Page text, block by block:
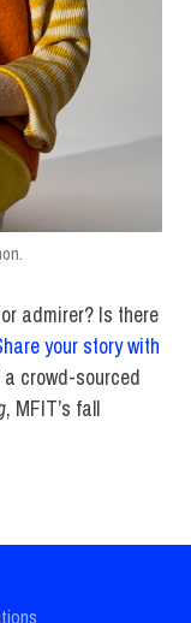
admirer? Is there
your story with
a crowd-sourced
, MFIT’s fall